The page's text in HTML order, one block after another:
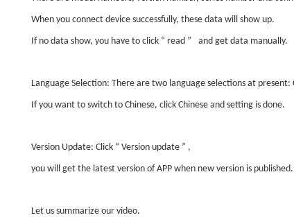
When you connect device successfully, these data will show up.
If no data show, you have to click “ read ” and get data manually.
Language Selection: There are two language selections at present:
If you want to switch to Chinese, click Chinese and setting is done.
Version Update: Click “ Version update ” ,
you will get the latest version of APP when new version is published.
Let us summarize our video.